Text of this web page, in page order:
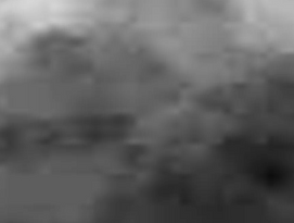
image
DVD
Note: